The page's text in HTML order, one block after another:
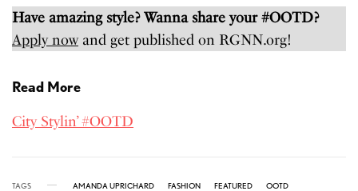
Have amazing style? Wanna share your #OOTD?
Apply nowand get published on RGNN.org!
Read More
City Stylin’ #OOTD
TAGS AMANDA UPRICHARD FASHION FEATURED
OOTD